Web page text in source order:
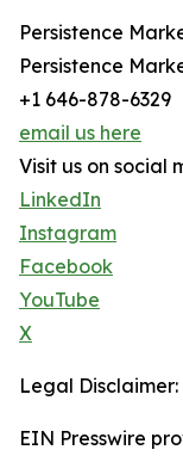
Persistence
Persistence
+1 646-878-6329
email us here
Visit us on social
LinkedIn
Instagram
Facebook
YouTube
X
Legal Disclaimer:
EIN Presswire